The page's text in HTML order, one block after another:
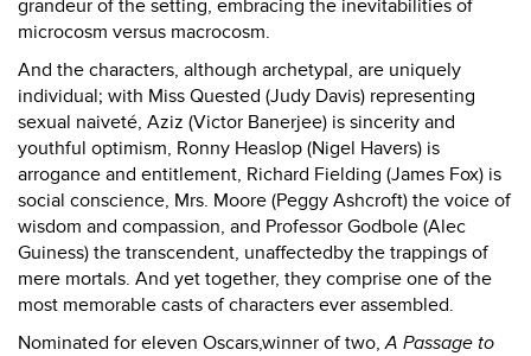
grandeur of the setting, embracing the inevitabilities of
microcosm versus macrocosm.
And the characters, although archetypal, are uniquely
individual; with Miss Quested (Judy Davis) representing
sexual naiveté, Aziz (Victor Banerjee) is sincerity and
youthful optimism, Ronny Heaslop (Nigel Havers) is
arrogance and entitlement, Richard Fielding (James Fox) is
social conscience, Mrs. Moore (Peggy Ashcroft) the voice of
wisdom and compassion, and Professor Godbole (Alec
Guiness) the transcendent, unaffectedby the trappings of
mere mortals. And yet together, they comprise one of the
most memorable casts of characters ever assembled.
Nominated for eleven Oscars,winner of two,A Passage to